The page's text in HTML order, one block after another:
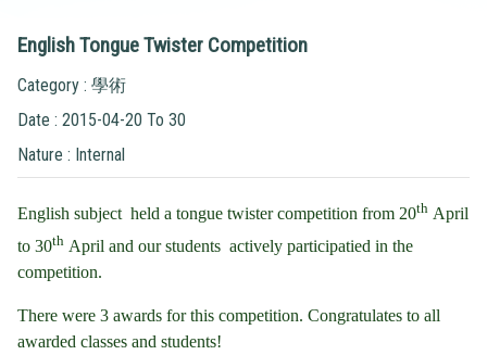
English Tongue Twister Competition
Category : 學術
Date : 2015-04-20 To 30
Nature : Internal
English subject held a tongue twister competition from 20th April
to 30th April and our students actively participatied in the
competition.
There were 3 awards for this competition. Congratulates to all
awarded classes and students!